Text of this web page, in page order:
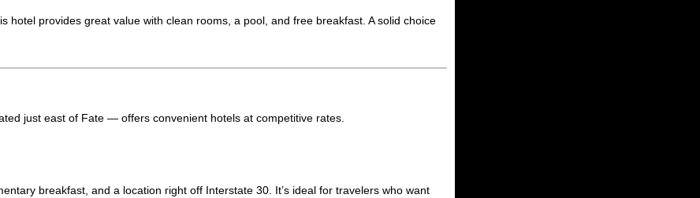
hotel provides great value with clean rooms, a pool, and free breakfast. A solid choice
just east of Fate — offers convenient hotels at competitive rates.
breakfast, and a location right off Interstate 30. It’s ideal for travelers who want